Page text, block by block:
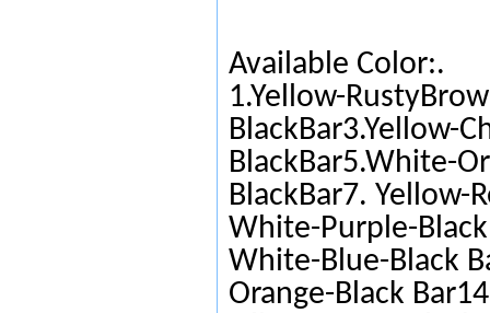
Available Color:.
1.Yellow-
BlackBar3.Yellow-
BlackBar5.White-
BlackBar7. Yellow-
White-Purple-
White-Blue-Black
Orange-Black